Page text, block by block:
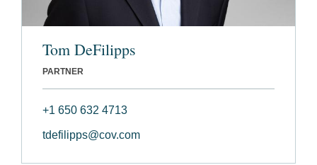
Tom DeFilipps
PARTNER
+1 650 632 4713
tdefilipps@cov.com